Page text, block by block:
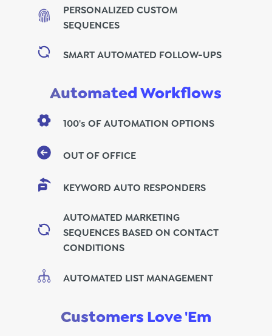
PERSONALIZED CUSTOM
SEQUENCES
SMART AUTOMATED FOLLOW-UPS
Automated Workflows
100's OF AUTOMATION OPTIONS
OUT OF OFFICE
KEYWORD AUTO RESPONDERS
AUTOMATED MARKETING
SEQUENCES BASED ON CONTACT
CONDITIONS
AUTOMATED LIST MANAGEMENT
Customers Love 'Em